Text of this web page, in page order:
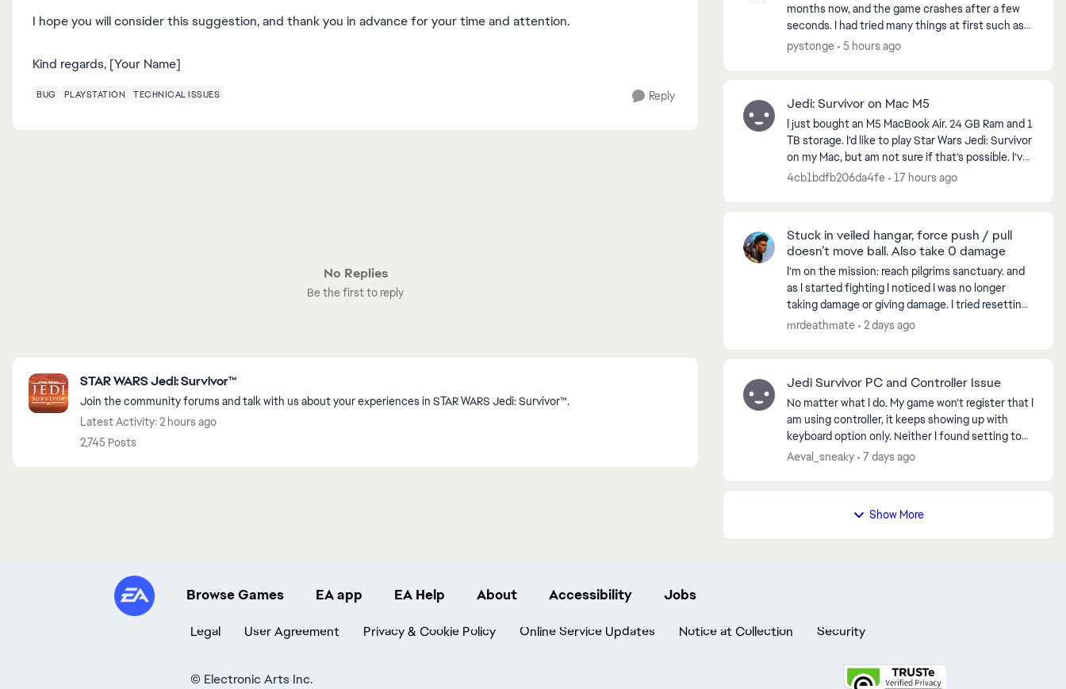
I hope you will consider this suggestion, and thank you in advance for your time and attention.
Kind regards, [Your Name]
BUG PLAYSTATION TECHNICAL ISSUES Reply
No Replies
Be the first to reply
STAR WARS Jedi: Survivor™
Join the community forums and talk with us about your experiences in STAR WARS Jedi: Survivor™.
Latest Activity: 2 hours ago
2,745 Posts
months now, and the game crashes after a few
seconds. I had tried many things at first such as
reinstalling the game, checking files for errors
pystonge 5 hours ago
Jedi: Survivor on Mac M5
I just bought an M5 MacBook Air. 24 GB Ram and 1
TB storage. I’d like to play Star Wars Jedi: Survivor
on my Mac, but am not sure if that’s possible. I’ve
looked at emulators will work. Any thought...
4cb1bdfb206da4fe 17 hours ago
Stuck in veiled hangar, force push / pull
doesn’t move ball. Also take 0 damage
I’m on the mission: reach pilgrims sanctuary. and
as I started fighting I noticed I was no longer
taking damage or giving damage. I tried resetting
the game, went to another world and when I
mrdeathmate 2 days ago
Jedi Survivor PC and Controller Issue
No matter what I do. My game won't register that I
am using controller, it keeps showing up with
keyboard option only. Neither I found setting to
change it, neither any method helped, I spent 10
Aeval_sneaky 7 days ago
Show More
Browse Games EA app EA Help About Accessibility Jobs
Legal User Agreement Privacy & Cookie Policy Online Service Updates Notice at Collection Security
© Electronic Arts Inc.